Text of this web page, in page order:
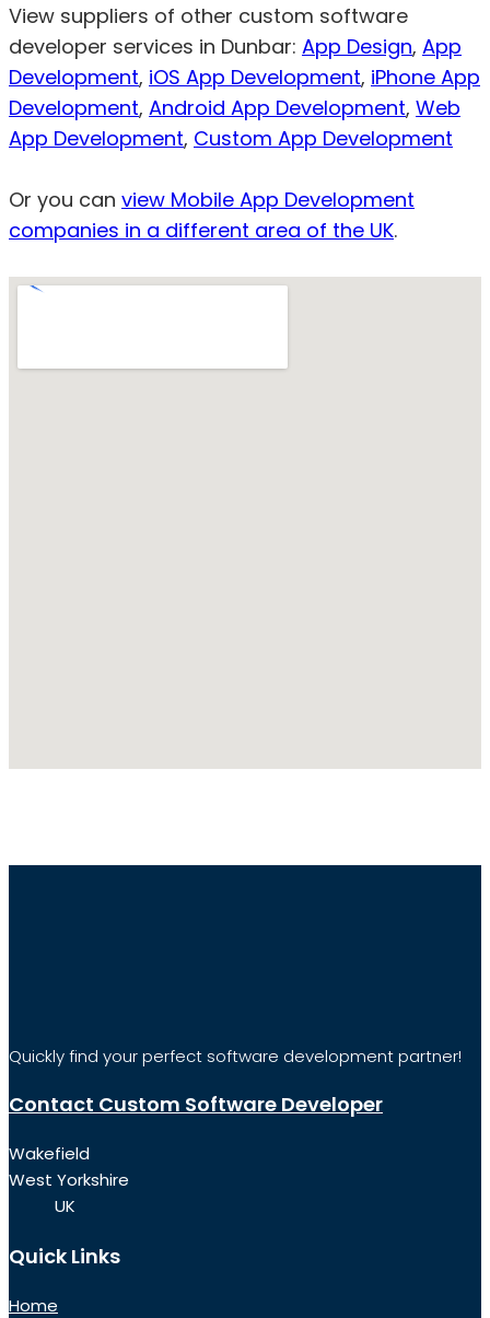
View suppliers of other custom software
developer services in Dunbar: App Design, App
Development, iOS App Development, iPhone App
Development, Android App Development, Web
App Development, Custom App Development
Or you can view Mobile App Development
companies in a different area of the UK.
Quickly find your perfect software development partner!
Contact Custom Software Developer
Wakefield
West Yorkshire
UK
Quick Links
Home